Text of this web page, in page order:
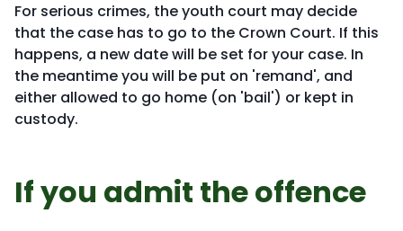
For serious crimes, the youth court may decide
that the case has to go to the Crown Court. If this
happens, a new date will be set for your case. In
the meantime you will be put on 'remand', and
either allowed to go home (on 'bail') or kept in
custody.
If you admit the offence